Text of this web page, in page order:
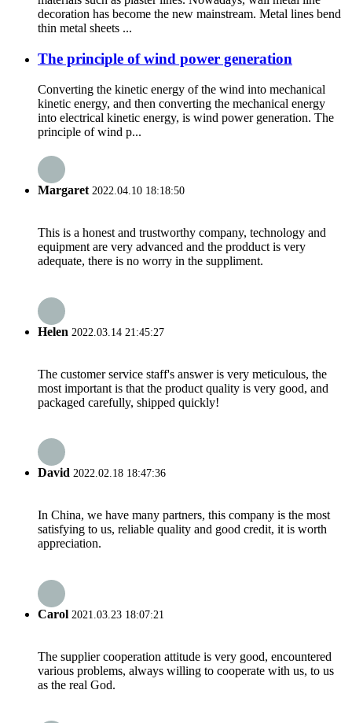
decoration has become the new mainstream. Metal lines bend
thin metal sheets ...
The principle of wind power generation
Converting the kinetic energy of the wind into mechanical
kinetic energy, and then converting the mechanical energy
into electrical kinetic energy, is wind power generation. The
principle of wind p...
Margaret2022.04.10 18:18:50
This is a honest and trustworthy company, technology and
equipment are very advanced and the prodduct is very
adequate, there is no worry in the suppliment.
Helen 2022.03.14 21:45:27
The customer service staff's answer is very meticulous, the
most important is that the product quality is very good, and
packaged carefully, shipped quickly!
David 2022.02.18 18:47:36
In China, we have many partners, this company is the most
satisfying to us, reliable quality and good credit, it is worth
appreciation.
Carol 2021.03.23 18:07:21
The supplier cooperation attitude is very good, encountered
various problems, always willing to cooperate with us, to us
as the real God.